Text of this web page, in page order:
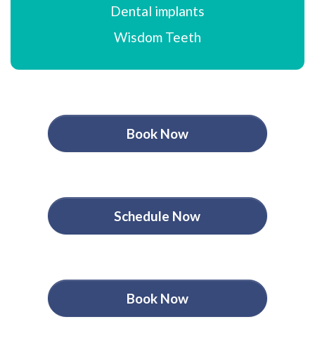
Dental implants
Wisdom Teeth
Book Now
Schedule Now
Book Now